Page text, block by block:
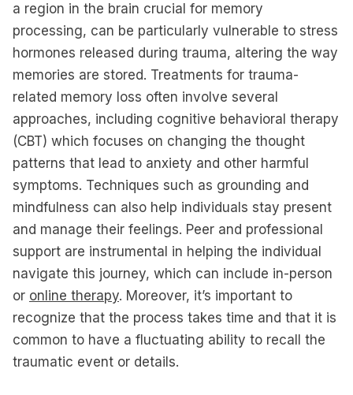
a region in the brain crucial for memory
processing, can be particularly vulnerable to stress
hormones released during trauma, altering the way
memories are stored. Treatments for trauma-
related memory loss often involve several
approaches, including cognitive behavioral therapy
(CBT) which focuses on changing the thought
patterns that lead to anxiety and other harmful
symptoms. Techniques such as grounding and
mindfulness can also help individuals stay present
and manage their feelings. Peer and professional
support are instrumental in helping the individual
navigate this journey, which can include in-person
or online therapy. Moreover, it’s important to
recognize that the process takes time and that it is
common to have a fluctuating ability to recall the
traumatic event or details.